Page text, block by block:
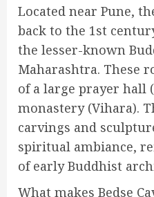
Located near Pune,
back to the 1st
the lesser-known
Maharashtra. These
of a large prayer hall
monastery (Vihara).
carvings and
spiritual ambiance,
of early Buddhist
What makes Bedse